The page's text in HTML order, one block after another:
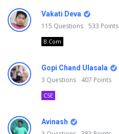
Vakati Deva
115 Questions 533 Points
B.Com
Gopi Chand Ulasala
3 Questions 407 Points
CSE
Avinash